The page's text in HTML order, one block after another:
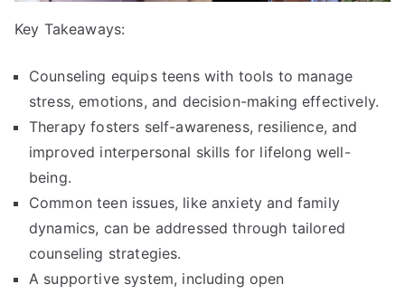
Key Takeaways:
Counseling equips teens with tools to manage
stress, emotions, and decision-making effectively.
Therapy fosters self-awareness, resilience, and
improved interpersonal skills for lifelong well-
being.
Common teen issues, like anxiety and family
dynamics, can be addressed through tailored
counseling strategies.
A supportive system, including open